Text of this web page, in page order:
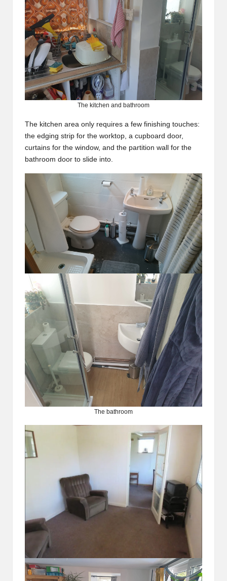
The kitchen and bathroom
The kitchen area only requires a few finishing touches:
the edging strip for the worktop, a cupboard door,
curtains for the window, and the partition wall for the
bathroom door to slide into.
The bathroom